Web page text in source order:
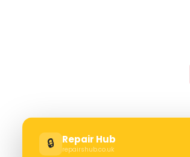
🔒 Repair Hub
repairshub.co.uk